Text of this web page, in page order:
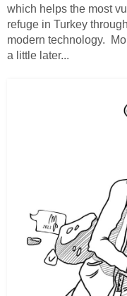
which helps the most
refuge in Turkey
modern technology.
a little later...